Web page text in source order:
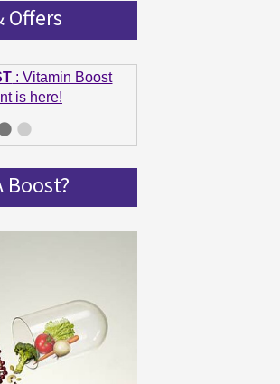
Offers
: Vitamin Boost
is here!
bodies are
spinning and get in
Boost?